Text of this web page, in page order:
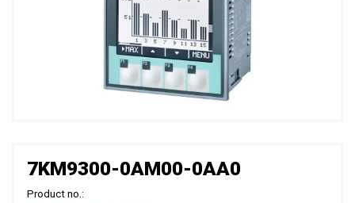
7KM9300-0AM00-0AA0
Product no.: